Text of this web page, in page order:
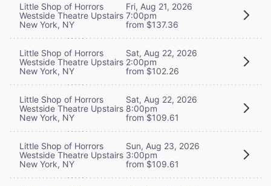
Little Shop of Horrors
Westside Theatre Upstairs
New York, NY
Fri, Aug 21, 2026
7:00pm
from $137.36
Little Shop of Horrors
Westside Theatre Upstairs
New York, NY
Sat, Aug 22, 2026
2:00pm
from $102.26
Little Shop of Horrors
Westside Theatre Upstairs
New York, NY
Sat, Aug 22, 2026
8:00pm
from $109.61
Little Shop of Horrors
Westside Theatre Upstairs
New York, NY
Sun, Aug 23, 2026
3:00pm
from $109.61